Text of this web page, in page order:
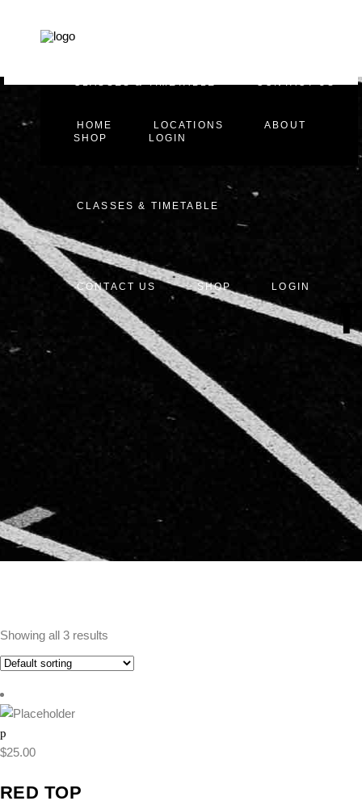
HOME LOCATIONS ABOUT
CLASSES & TIMETABLE
CONTACT US SHOP LOGIN
CLASSES & TIMETABLE CONTACT US
SHOP LOGIN
Showing all 3 results
$25.00
RED TOP